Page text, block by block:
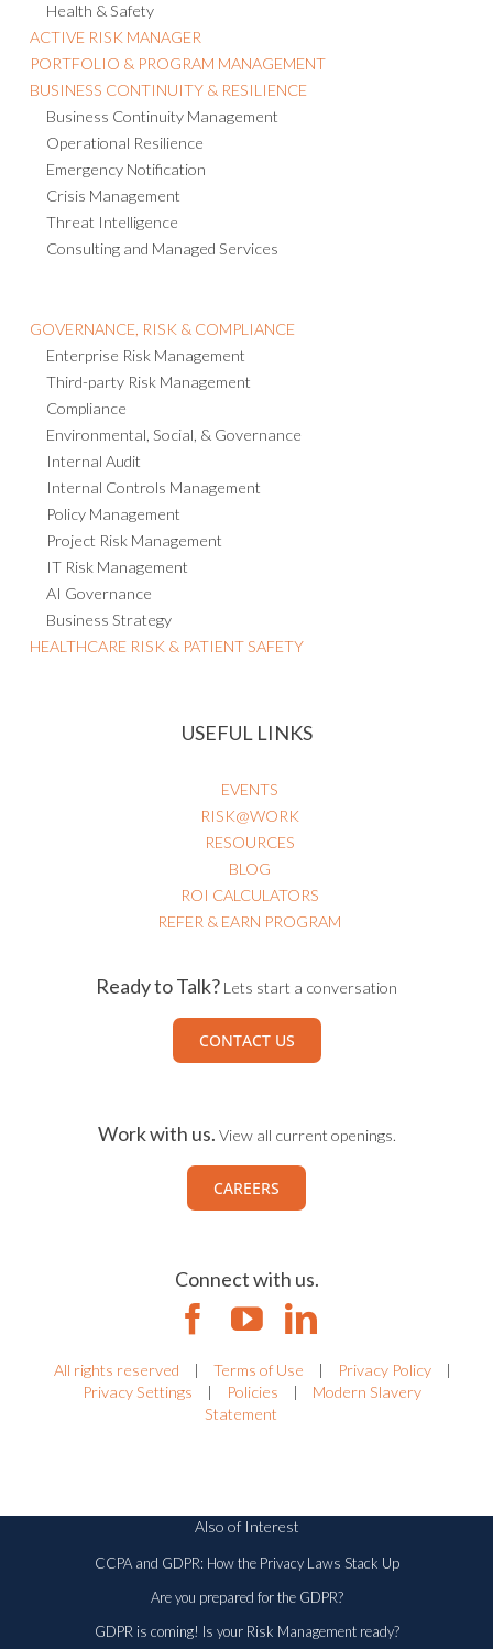
Health & Safety
ACTIVE RISK MANAGER
PORTFOLIO & PROGRAM MANAGEMENT
BUSINESS CONTINUITY & RESILIENCE
Business Continuity Management
Operational Resilience
Emergency Notification
Crisis Management
Threat Intelligence
Consulting and Managed Services
GOVERNANCE, RISK & COMPLIANCE
Enterprise Risk Management
Third-party Risk Management
Compliance
Environmental, Social, & Governance
Internal Audit
Internal Controls Management
Policy Management
Project Risk Management
IT Risk Management
AI Governance
Business Strategy
HEALTHCARE RISK & PATIENT SAFETY
USEFUL LINKS
EVENTS
RISK@WORK
RESOURCES
BLOG
ROI CALCULATORS
REFER & EARN PROGRAM
Ready to Talk? Lets start a conversation
CONTACT US
Work with us. View all current openings.
CAREERS
Connect with us.
All rights reserved | Terms of Use | Privacy Policy
|
Privacy Settings
| Policies |
Modern Slavery
Statement
Also of Interest
CCPA and GDPR: How the Privacy Laws Stack Up
Are you prepared for the GDPR?
GDPR is coming! Is your Risk Management ready?